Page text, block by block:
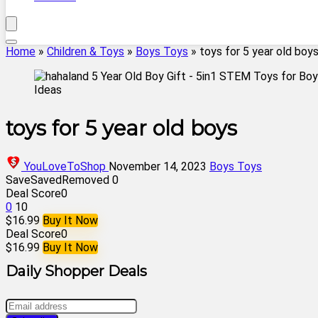
Home » Children & Toys » Boys Toys » toys for 5 year old boys
toys for 5 year old boys
YouLoveToShop November 14, 2023 Boys Toys
SaveSavedRemoved 0
Deal Score0
0 10
$16.99 Buy It Now
Deal Score0
$16.99 Buy It Now
Daily Shopper Deals